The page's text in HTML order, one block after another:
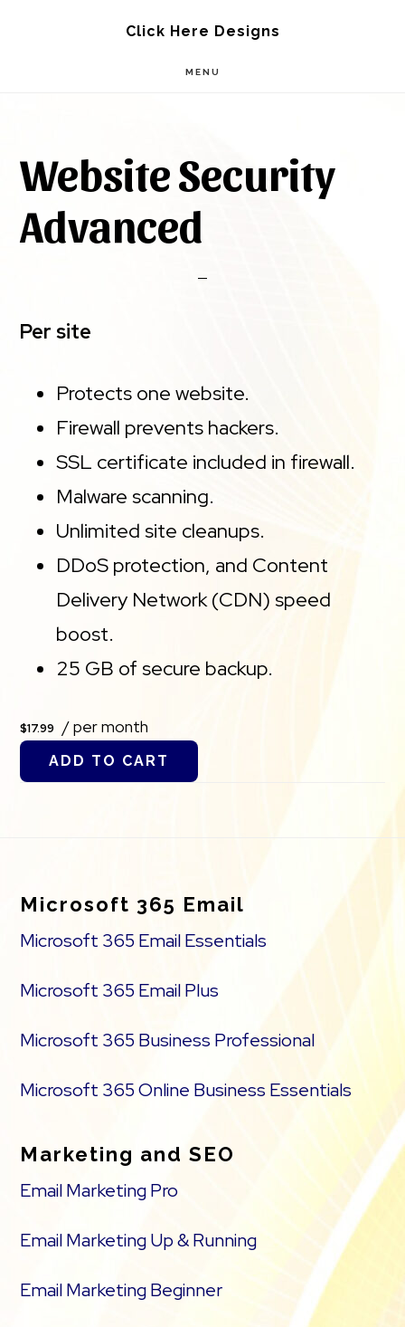
Click Here Designs
MENU
Website Security
Advanced
Per site
Protects one website.
Firewall prevents hackers.
SSL certificate included in firewall.
Malware scanning.
Unlimited site cleanups.
DDoS protection, and Content
Delivery Network (CDN) speed
boost.
25 GB of secure backup.
$17.99 / per month
ADD TO CART
Microsoft 365 Email
Microsoft 365 Email Essentials
Microsoft 365 Email Plus
Microsoft 365 Business Professional
Microsoft 365 Online Business Essentials
Marketing and SEO
Email Marketing Pro
Email Marketing Up & Running
Email Marketing Beginner